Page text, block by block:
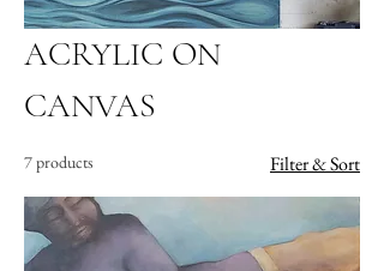
ACRYLIC ON
CANVAS
7 products Filter & Sort